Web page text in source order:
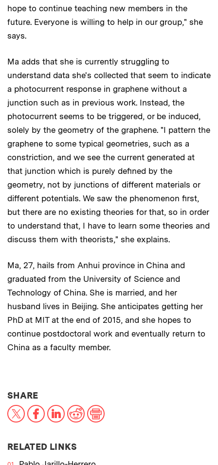
hope to continue teaching new members in the
future. Everyone is willing to help in our group," she
says.
Ma adds that she is currently struggling to
understand data she's collected that seem to indicate
a photocurrent response in graphene without a
junction such as in previous work. Instead, the
photocurrent seems to be triggered, or be induced,
solely by the geometry of the graphene. "I pattern the
graphene to some typical geometries, such as a
constriction, and we see the current generated at
that junction which is purely defined by the
geometry, not by junctions of different materials or
different potentials. We saw the phenomenon first,
but there are no existing theories for that, so in order
to understand that, I have to learn some theories and
discuss them with theorists," she explains.
Ma, 27, hails from Anhui province in China and
graduated from the University of Science and
Technology of China. She is married, and her
husband lives in Beijing. She anticipates getting her
PhD at MIT at the end of 2015, and she hopes to
continue postdoctoral work and eventually return to
China as a faculty member.
SHARETHIS NEWS ARTICLE ON:
X FacebookLinkedIn
RedditPrint
RELATED LINKS